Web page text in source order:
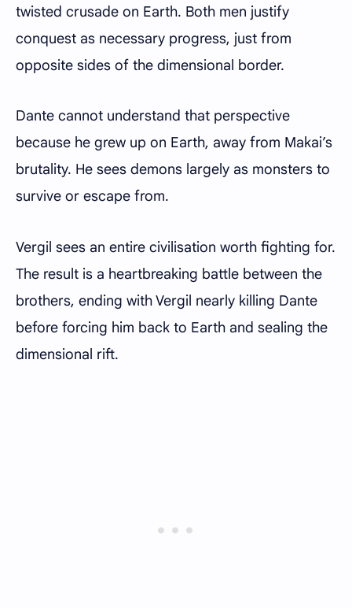
twisted crusade on Earth. Both men justify
conquest as necessary progress, just from
opposite sides of the dimensional border.
Dante cannot understand that perspective
because he grew up on Earth, away from Makai’s
brutality. He sees demons largely as monsters to
survive or escape from.
Vergil sees an entire civilisation worth fighting for.
The result is a heartbreaking battle between the
brothers, ending with Vergil nearly killing Dante
before forcing him back to Earth and sealing the
dimensional rift.